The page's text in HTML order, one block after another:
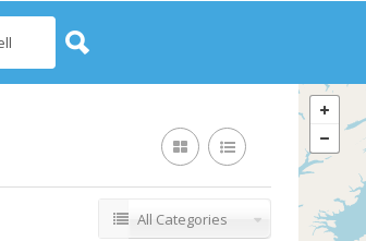
All Categories